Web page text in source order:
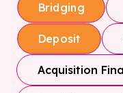
Bridging
Deposit
Acquisition